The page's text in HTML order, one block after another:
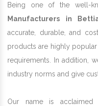
Being one of the well-
Manufacturers in
accurate, durable, and
products are highly
requirements. In addition,
industry norms and give
Our name is